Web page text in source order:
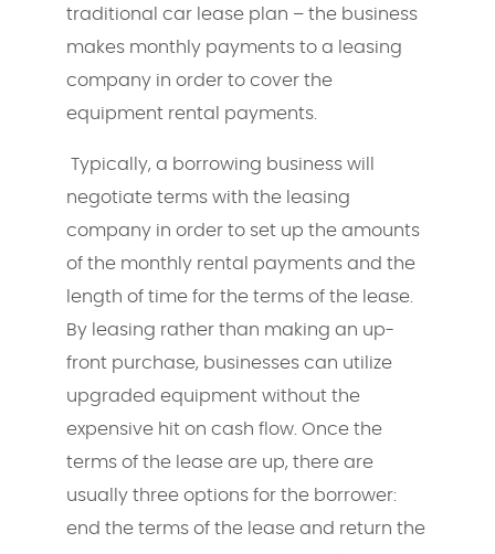
traditional car lease plan – the business
makes monthly payments to a leasing
company in order to cover the
equipment rental payments.
Typically, a borrowing business will
negotiate terms with the leasing
company in order to set up the amounts
of the monthly rental payments and the
length of time for the terms of the lease.
By leasing rather than making an up-
front purchase, businesses can utilize
upgraded equipment without the
expensive hit on cash flow. Once the
terms of the lease are up, there are
usually three options for the borrower:
end the terms of the lease and return the